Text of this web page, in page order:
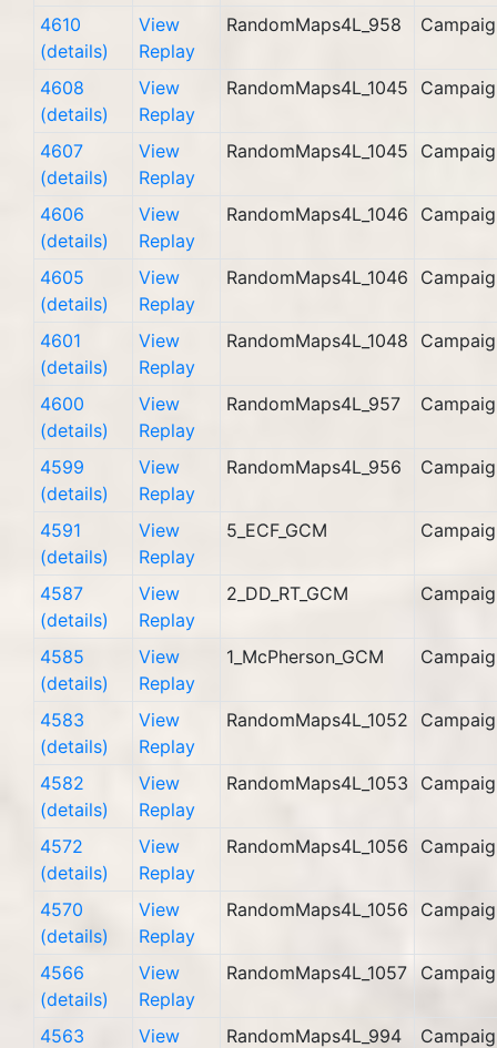
4610
(details)
View
Replay
RandomMaps4L_958
4608
(details)
View
Replay
RandomMaps4L_1045
4607
(details)
View
Replay
RandomMaps4L_1045
4606
(details)
View
Replay
RandomMaps4L_1046
4605
(details)
View
Replay
RandomMaps4L_1046
4601
(details)
View
Replay
RandomMaps4L_1048
4600
(details)
View
Replay
RandomMaps4L_957
4599
(details)
View
Replay
RandomMaps4L_956
4591
(details)
View
Replay
5_ECF_GCM
4587
(details)
View
Replay
2_DD_RT_GCM
4585
(details)
View
Replay
1_McPherson_GCM
4583
(details)
View
Replay
RandomMaps4L_1052
4582
(details)
View
Replay
RandomMaps4L_1053
4572
(details)
View
Replay
RandomMaps4L_1056
4570
(details)
View
Replay
RandomMaps4L_1056
4566
(details)
View
Replay
RandomMaps4L_1057
4563
View
RandomMaps4L_994